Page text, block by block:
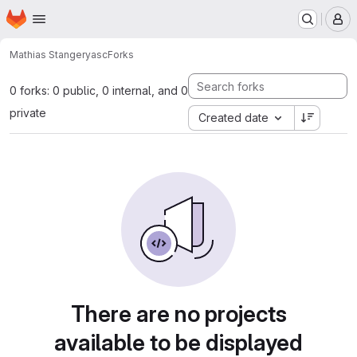
Skip to main content
Homepage
Mathias StangeryascForks
0 forks: 0 public, 0 internal, and 0
private
Created date
There are no projects
available to be displayed